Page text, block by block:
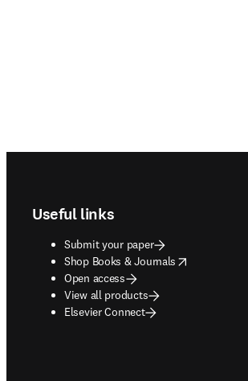
Useful links
Submit your paper
Shop Books & Journals
opens in new tab/window
Open access
View all products
Elsevier Connect